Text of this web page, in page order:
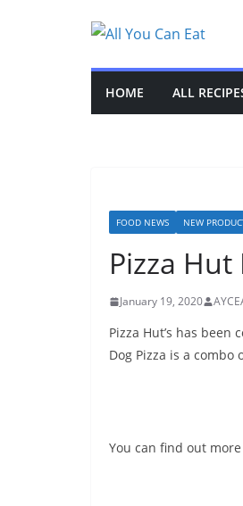
HOME ALL
FOOD NEWS NEW
Pizza Hut
January 19, 2020
Pizza Hut’s has
Dog Pizza is a
You can find out